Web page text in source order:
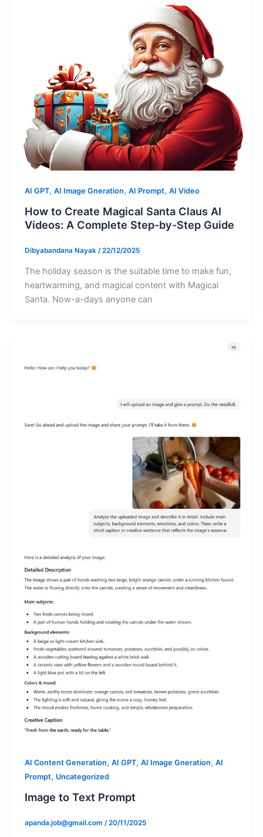
AI GPT, AI Image Gneration, AI Prompt, AI Video
How to Create Magical Santa Claus AI
Videos: A Complete Step-by-Step Guide
Dibyabandana Nayak /22/12/2025
The holiday season is the suitable time to make fun,
heartwarming, and magical content with Magical
Santa. Now-a-days anyone can
AI Content Generation, AI GPT, AI Image Gneration, AI
Prompt, Uncategorized
Image to Text Prompt
apanda.job@gmail.com /20/11/2025